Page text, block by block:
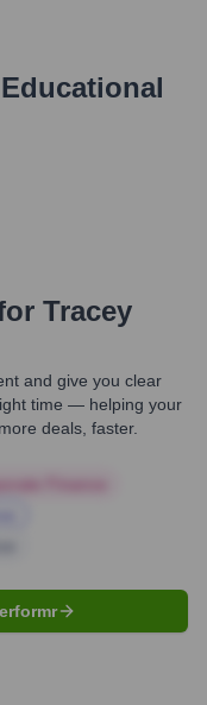
Tracey
and give you clear
time — helping your
deals, faster.